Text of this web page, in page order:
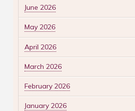
June 2026
May 2026
April 2026
March 2026
February 2026
January 2026